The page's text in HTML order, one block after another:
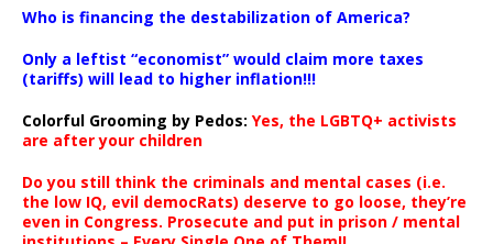
Who is financing the destabilization of America?
Only a leftist “economist” would claim more taxes
(tariffs) will lead to higher inflation!!!
Colorful Grooming by Pedos: Yes, the LGBTQ+ activists
are after your children
Do you still think the criminals and mental cases (i.e.
the low IQ, evil democRats) deserve to go loose, they’re
even in Congress. Prosecute and put in prison / mental